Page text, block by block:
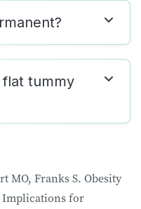
flat tummy
MO, Franks S. Obesity
Implications for